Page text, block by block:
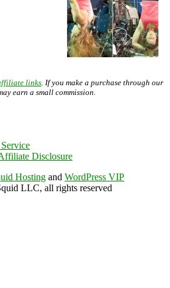
links. If you make a purchase through our
earn a small commission.
Disclosure
Hosting and WordPress VIP
LLC, all rights reserved